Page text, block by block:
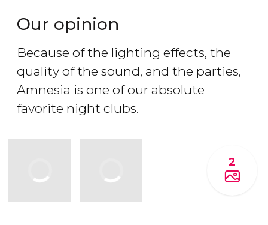
Our opinion
Because of the lighting effects, the
quality of the sound, and the parties,
Amnesia is one of our absolute
favorite night clubs.
2